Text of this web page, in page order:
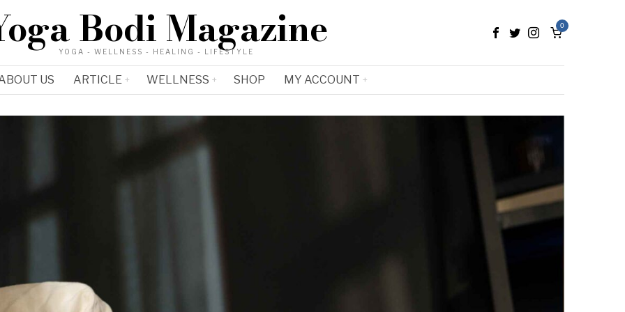
Bodi Magazine
YOGA - WELLNESS - HEALING - LIFESTYLE
0
US ARTICLE WELLNESS SHOP MY ACCOUNT